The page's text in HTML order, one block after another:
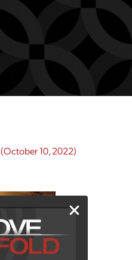
(October 10, 2022)